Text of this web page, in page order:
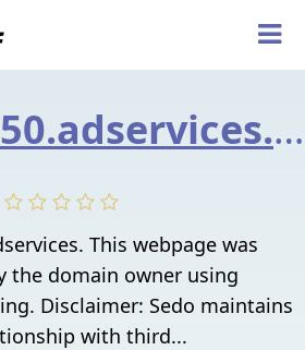
9081730550.adservices.asia
This webpage was
the domain owner using
Disclaimer: Sedo maintains
with third...